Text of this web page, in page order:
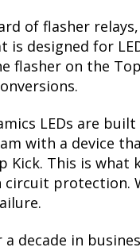
of flasher
is designed for
flasher on the
LEDs are
with a device
Kick. This is
protection.
a decade in